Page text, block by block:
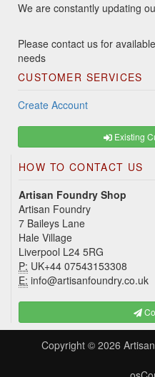
We are constantly updating
Please contact us for
needs
CUSTOMER SERVICES
Create Account
Existing
HOW TO CONTACT US
Artisan Foundry Shop
Artisan Foundry
7 Baileys Lane
Hale Village
Liverpool L24 5RG
P: UK+44 07543153308
E: info@artisanfoundry.co.uk
Copyright © 2026